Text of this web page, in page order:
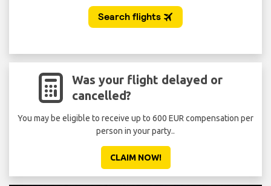
Was your flight delayed or
cancelled?
You may be eligible to receive up to 600 EUR compensation per
person in your party..
CLAIM NOW!